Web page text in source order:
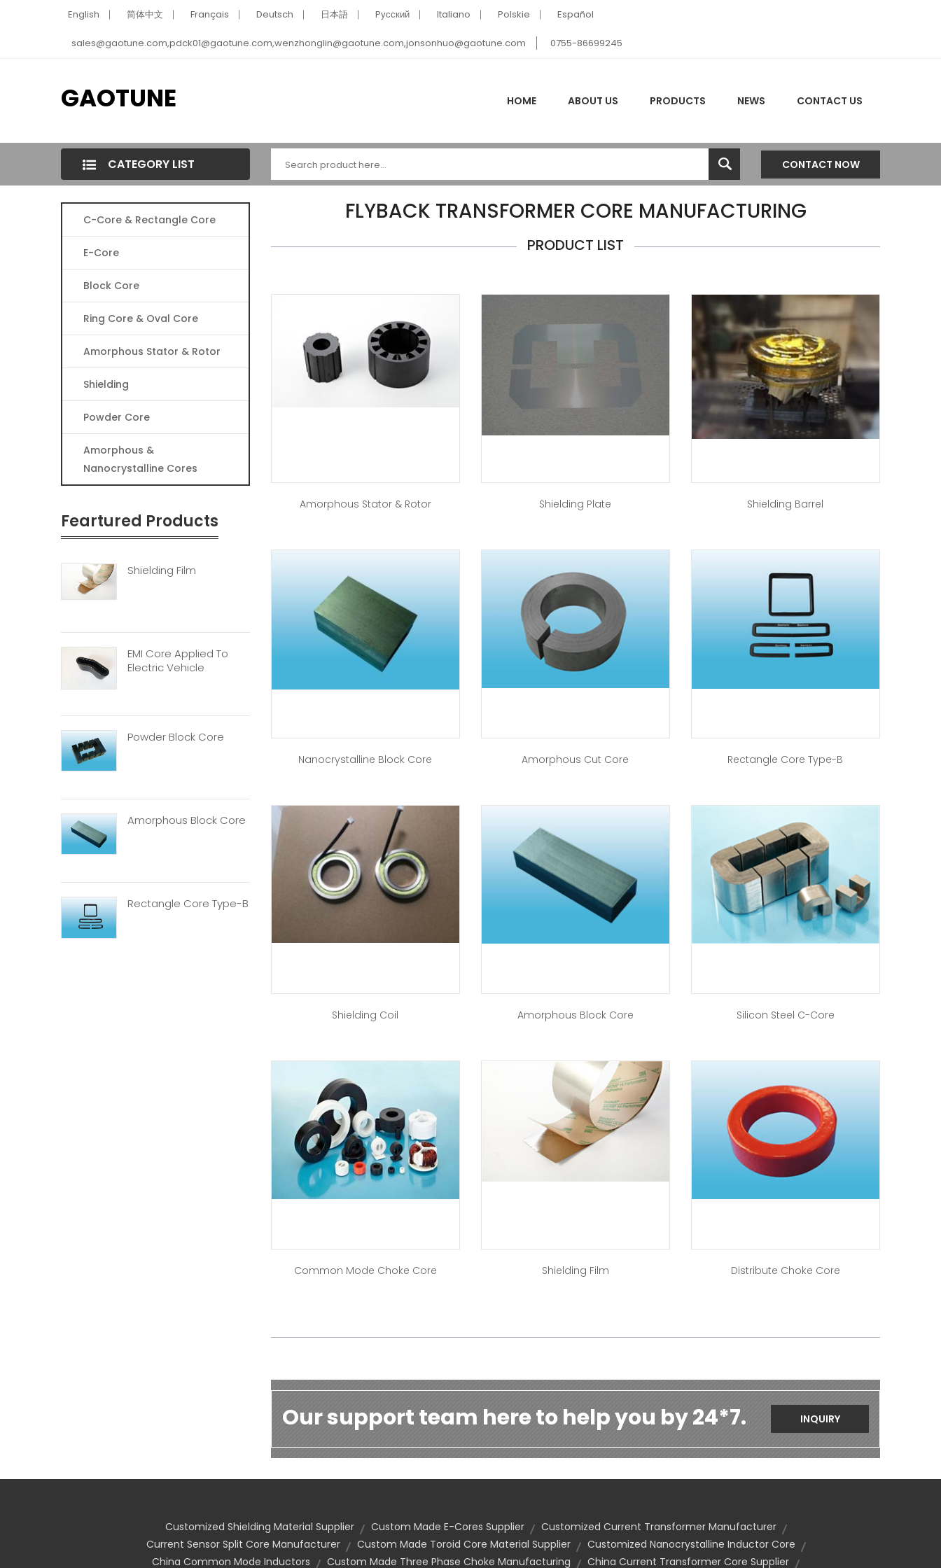
English 简体中文 Français Deutsch 日本語 Pусский Italiano Polskie Español
sales@gaotune.com,pdck01@gaotune.com,wenzhonglin@gaotune.com,jonsonhuo@gaotune.com 0755-86699245
GAOTUNE HOME ABOUT US PRODUCTS NEWS CONTACT US
CATEGORY LIST CONTACT NOW
C-Core & Rectangle Core
E-Core
Block Core
Ring Core & Oval Core
Amorphous Stator & Rotor
Shielding
Powder Core
Amorphous &
Nanocrystalline Cores
Feartured Products
Shielding Film
EMI Core Applied To
Electric Vehicle
Powder Block Core
Amorphous Block Core
Rectangle Core Type-B
FLYBACK TRANSFORMER CORE MANUFACTURING
PRODUCT LIST
Amorphous Stator & Rotor Shielding Plate Shielding Barrel
Nanocrystalline Block Core Amorphous Cut Core Rectangle Core Type-B
Shielding Coil Amorphous Block Core Silicon Steel C-Core
Common Mode Choke Core Shielding Film Distribute Choke Core
Our support team here to help you by 24*7. INQUIRY
Customized Shielding Material Supplier Custom Made E-Cores Supplier
Customized Current Transformer Manufacturer
Current Sensor Split Core Manufacturer
Custom Made Toroid Core Material Supplier
Customized Nanocrystalline Inductor Core
China Common Mode Inductors
Custom Made Three Phase Choke Manufacturing China Current Transformer Core Supplier